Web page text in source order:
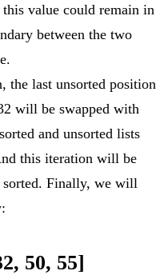
value could remain in
between the two
the last unsorted position
will be swapped with
and unsorted lists
this iteration will be
Finally, we will
50, 55]